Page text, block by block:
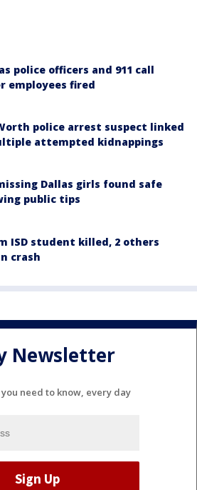
police officers and 911 call
employees fired
police arrest suspect linked
attempted kidnappings
Dallas girls found safe
public tips
ISD student killed, 2 others
crash
Newsletter
need to know, every day